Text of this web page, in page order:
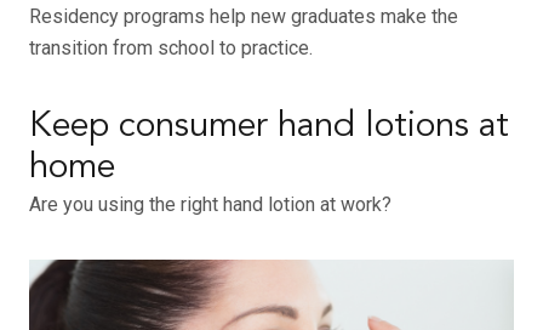
Residency programs help new graduates make the
transition from school to practice.
Keep consumer hand lotions at
home
Are you using the right hand lotion at work?